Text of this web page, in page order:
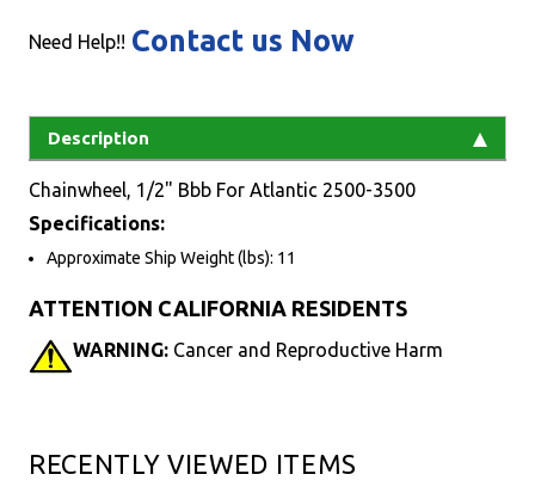
Need Help!! Contact us Now
Description
Chainwheel, 1/2" Bbb For Atlantic 2500-3500
Specifications:
Approximate Ship Weight (lbs): 11
ATTENTION CALIFORNIA RESIDENTS
WARNING: Cancer and Reproductive Harm
RECENTLY VIEWED ITEMS